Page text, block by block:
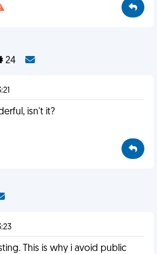
24
isn't it?
This is why i avoid public